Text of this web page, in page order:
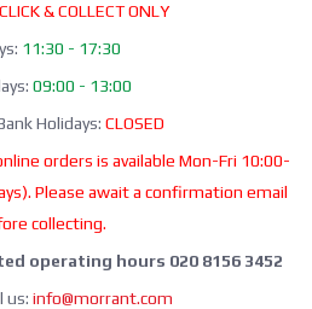
CLICK & COLLECT ONLY
11:30 - 17:30
09:00 - 13:00
Holidays: CLOSED
orders is available Mon-Fri 10:00-
Please await a confirmation email
collecting.
operating hours 020 8156 3452
us: info@morrant.com